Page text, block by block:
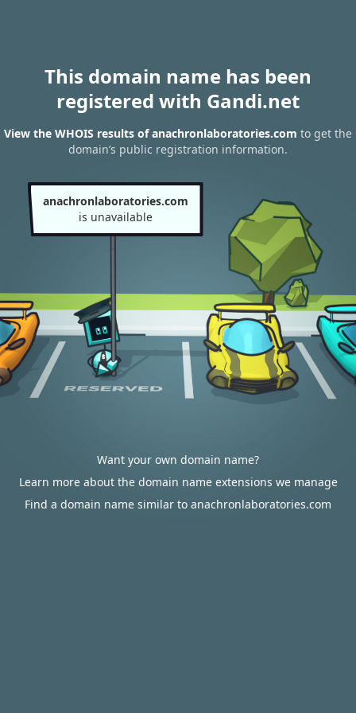
This domain name has been
registered with Gandi.net
View the WHOIS results of anachronlaboratories.com to get the
domain’s public registration information.
anachronlaboratories.com
is unavailable
Want your own domain name?
Learn more about the domain name extensions we manage
Find a domain name similar to anachronlaboratories.com